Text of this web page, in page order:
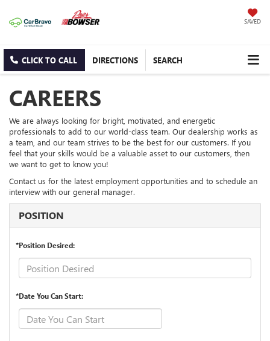
SAVED
CLICK TO CALL DIRECTIONS SEARCH
CAREERS
We are always looking for bright, motivated, and energetic
professionals to add to our world-class team. Our dealership works as
a team, and our team strives to be the best for our customers. If you
feel that your skills would be a valuable asset to our customers, then
we want to get to know you!
Contact us for the latest employment opportunities and to schedule an
interview with our general manager.
POSITION
*Position Desired:
*Date You Can Start: